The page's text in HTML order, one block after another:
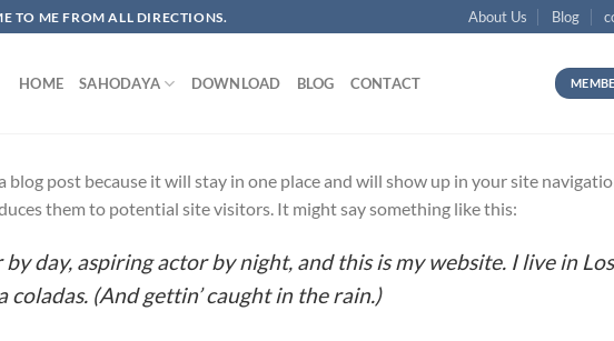
TO ME FROM ALL DIRECTIONS.​ About Us Blog
HOME SAHODAYA DOWNLOAD BLOG CONTACT
blog post because it will stay in one place and will show up in your site
them to potential site visitors. It might say something like this:
by day, aspiring actor by night, and this is my website. I live in
coladas. (And gettin’ caught in the rain.)